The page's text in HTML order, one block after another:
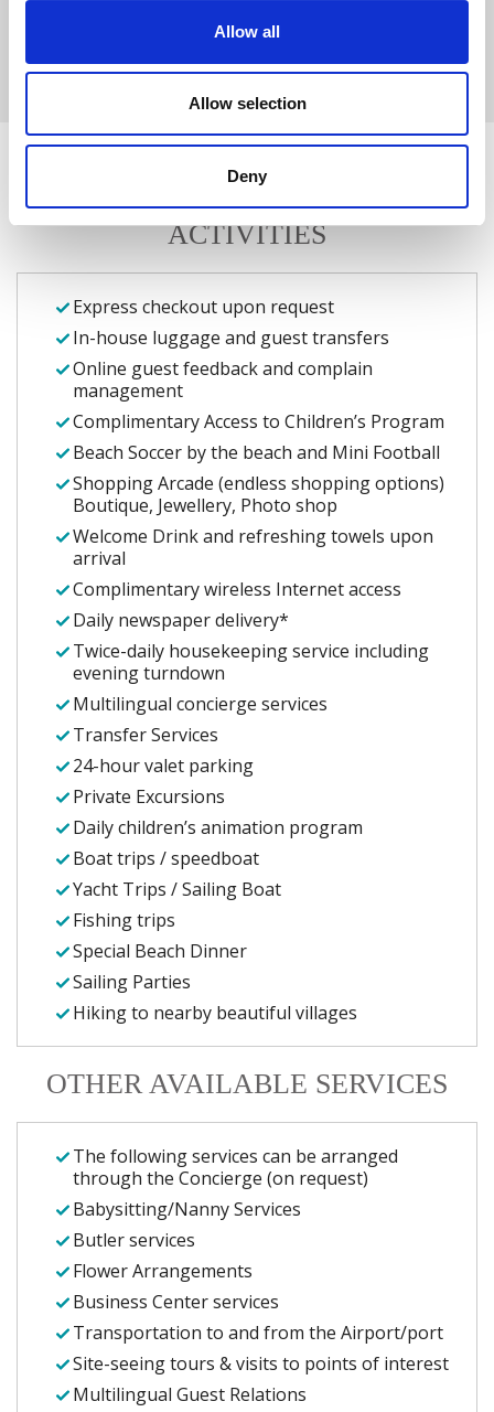
Allow all
Allow selection
Deny
ADDITIONAL SERVICES AND
ACTIVITIES
Express checkout upon request
In-house luggage and guest transfers
Online guest feedback and complain
management
Complimentary Access to Children’s Program
Beach Soccer by the beach and Mini Football
Shopping Arcade (endless shopping options)
Boutique, Jewellery, Photo shop
Welcome Drink and refreshing towels upon
arrival
Complimentary wireless Internet access
Daily newspaper delivery*
Twice-daily housekeeping service including
evening turndown
Multilingual concierge services
Transfer Services
24-hour valet parking
Private Excursions
Daily children’s animation program
Boat trips / speedboat
Yacht Trips / Sailing Boat
Fishing trips
Special Beach Dinner
Sailing Parties
Hiking to nearby beautiful villages
OTHER AVAILABLE SERVICES
The following services can be arranged
through the Concierge (on request)
Babysitting/Nanny Services
Butler services
Flower Arrangements
Business Center services
Transportation to and from the Airport/port
Site-seeing tours & visits to points of interest
Multilingual Guest Relations